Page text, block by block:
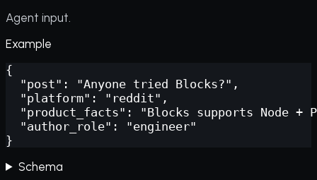
Agent input.
Example
{
  "post": "Anyone tried Blocks?",
  "platform": "reddit",
"product_facts": "Blocks supports Node +
  "author_role": "engineer"
}
Schema